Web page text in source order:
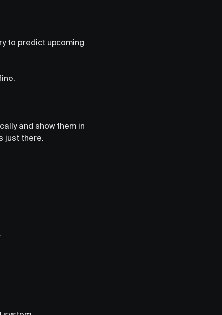
to predict upcoming
and show them in
just there.